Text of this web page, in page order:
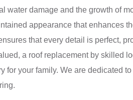
water damage and the growth of
appearance that enhances
that every detail is perfect,
a roof replacement by skilled
for your family. We are dedicated